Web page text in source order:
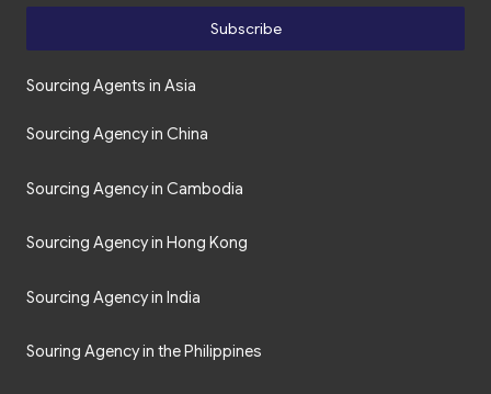
Subscribe
Sourcing Agents in Asia
Sourcing Agency in China
Sourcing Agency in Cambodia
Sourcing Agency in Hong Kong
Sourcing Agency in India
Souring Agency in the Philippines